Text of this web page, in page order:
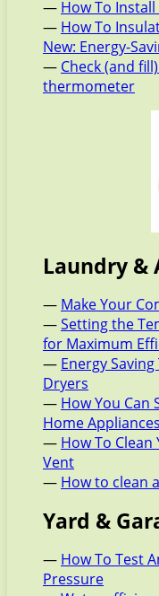
— How To
— How To
New: Energy-
— Check (and
thermometer
Laundry &
— Make Your
—Setting the
for Maximum
— Energy
Dryers
— How You Can
Home Appliances
— How To Clean
Vent
— How to clean
Yard &
— How To Test
Pressure